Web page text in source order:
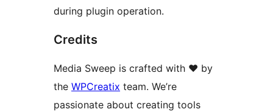
during plugin operation.
Credits
Media Sweep is crafted with ❤️ by
the WPCreatix team. We’re
passionate about creating tools